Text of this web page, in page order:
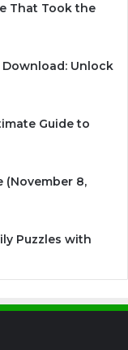
That Took the
Unlock
Guide to
(November 8,
Puzzles with